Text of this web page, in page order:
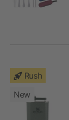
Rush
New